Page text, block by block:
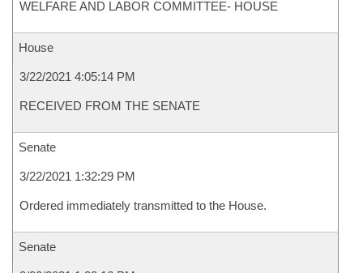
WELFARE AND LABOR COMMITTEE- HOUSE
House
3/22/2021 4:05:14 PM
RECEIVED FROM THE SENATE
Senate
3/22/2021 1:32:29 PM
Ordered immediately transmitted to the House.
Senate